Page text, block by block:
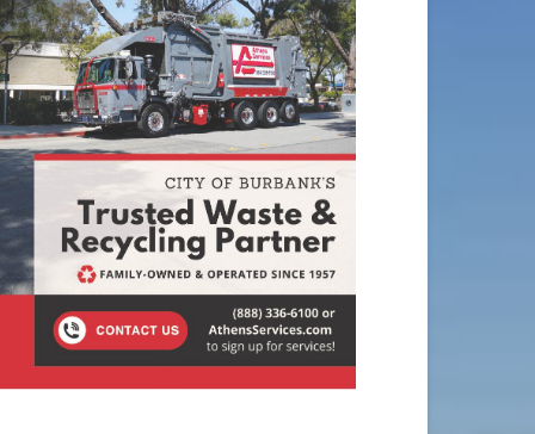
CONNECTED